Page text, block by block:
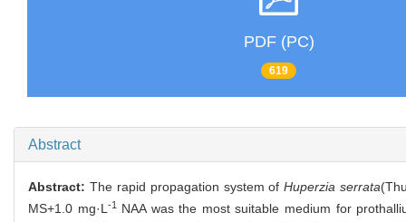
PDF (PC)
619
Abstract
Abstract: The rapid propagation system ofHuperzia serrata
MS+1.0 mg·L -1NAA was the most suitable medium for